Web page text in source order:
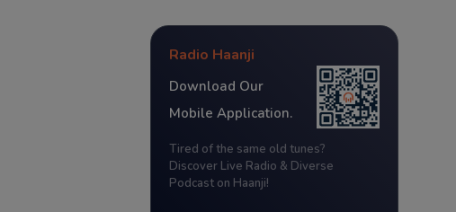
Radio Haanji
Download Our
Mobile Application.
Tired of the same old tunes?
Discover Live Radio & Diverse
Podcast on Haanji!